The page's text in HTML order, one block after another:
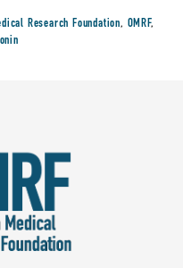
Research Foundation, OMRF,